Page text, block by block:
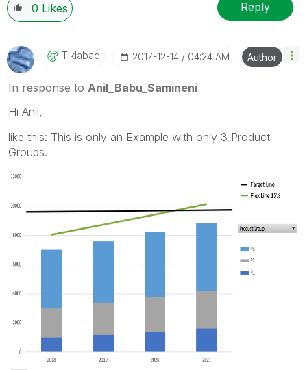
0 Likes Reply
Tiklabaq ‎2017-12-14 04:24 AM Author
In response to Anil_Babu_Samineni
Hi Anil,
like this: This is only an Example with only 3 Product
Groups.